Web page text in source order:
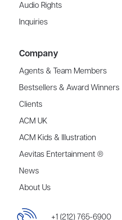
Audio Rights
Inquiries
Company
Agents & Team Members
Bestsellers & Award Winners
Clients
ACM UK
ACM Kids & Illustration
Aevitas Entertainment ®
News
About Us
+1 (212) 765-6900